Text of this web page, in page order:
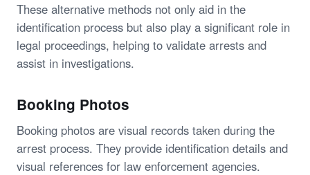
These alternative methods not only aid in the
identification process but also play a significant role in
legal proceedings, helping to validate arrests and
assist in investigations.
Booking Photos
Booking photos are visual records taken during the
arrest process. They provide identification details and
visual references for law enforcement agencies.